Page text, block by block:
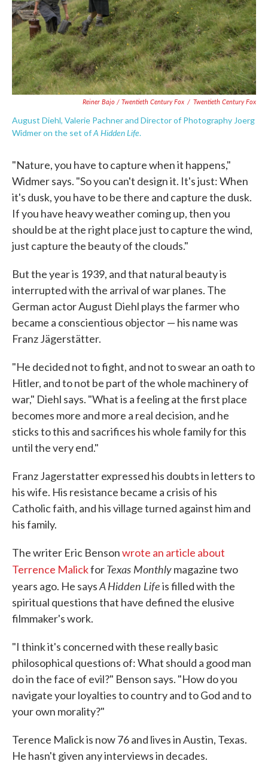
Reiner Bajo / Twentieth Century Fox / Twentieth Century Fox
August Diehl, Valerie Pachner and Director of Photography Joerg
Widmer on the set ofAHidden Life.
"Nature, you have to capture when it happens,"
Widmer says. "So you can't design it. It's just: When
it's dusk, you have to be there and capture the dusk.
If you have heavy weather coming up, then you
should be at the right place just to capture the wind,
just capture the beauty of the clouds."
But the year is 1939, and that natural beauty is
interrupted with the arrival of war planes. The
German actor August Diehl plays the farmer who
became a conscientious objector — his name was
Franz Jägerstätter.
"He decided not to fight, and not to swear an oath to
Hitler, and to not be part of the whole machinery of
war," Diehl says. "What is a feeling at the first place
becomes more and more a real decision, and he
sticks to this and sacrifices his whole family for this
until the very end."
Franz Jagerstatter expressed his doubts in letters to
his wife. His resistance became a crisis of his
Catholic faith, and his village turned against him and
his family.
The writer Eric Bensonwrote an article about
Terrence MalickforTexas Monthlymagazine two
years ago. He saysA Hidden Lifeis filled with the
spiritual questions that have defined the elusive
filmmaker's work.
"I think it's concerned with these really basic
philosophical questions of: What should a good man
do in the face of evil?" Benson says. "How do you
navigate your loyalties to country and to God and to
your own morality?"
Terence Malick is now 76 and lives in Austin, Texas.
He hasn't given any interviews in decades.